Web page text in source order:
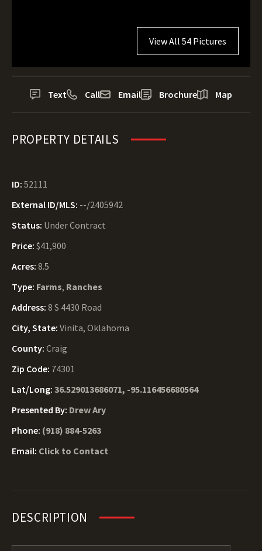
View All 54 Pictures
Text Call Email Brochure Map
PROPERTY DETAILS
ID: 52111
External ID/MLS: --/2405942
Status: Under Contract
Price: $41,900
Acres: 8.5
Type: Farms, Ranches
Address: 8 S 4430 Road
City, State: Vinita, Oklahoma
County: Craig
Zip Code: 74301
Lat/Long: 36.529013686071, -95.116456680564
Presented By: Drew Ary
Phone: (918) 884-5263
Email: Click to Contact
DESCRIPTION